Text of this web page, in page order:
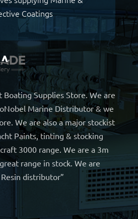
Coatings
Boating Supplies Store. We are
Marine Distributor & we
We are also a major stockist
Paints, tinting & stocking
3000 range. We are a 3m
range in stock. We are
distributor”